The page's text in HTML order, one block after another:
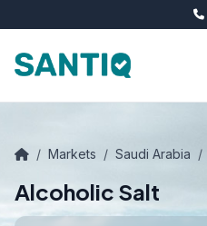
/ Markets / Saudi Arabia /
Alcoholic Salt